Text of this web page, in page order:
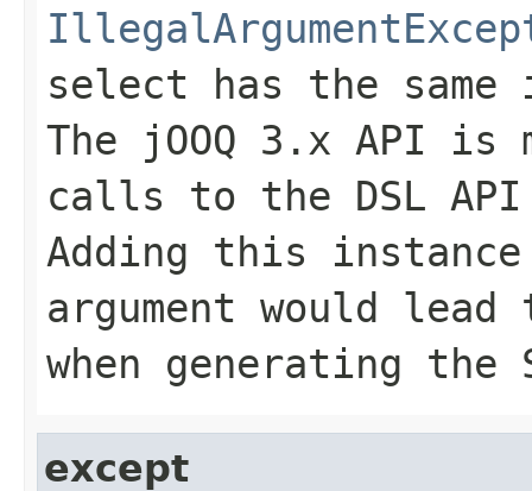
select has the
The jOOQ 3.x API is
calls to the DSL
Adding this
argument would
when generating the
except